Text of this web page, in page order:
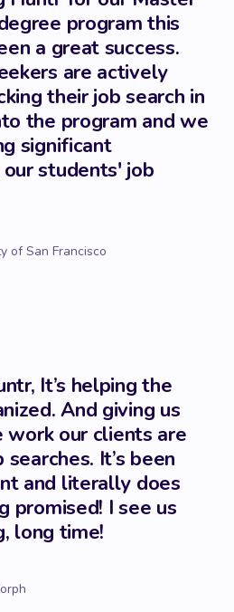
program this
a great success.
are actively
their job search in
the program and we
significant
students' job
of San Francisco
It’s helping the
And giving us
our clients are
It’s been
and literally does
promised! I see us
long time!